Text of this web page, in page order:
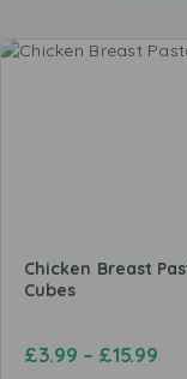
Chicken Breast
Cubes
£3.99 – £15.99